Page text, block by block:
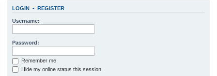
LOGIN • REGISTER
Username:
Password:
Remember me
Hide my online status this session